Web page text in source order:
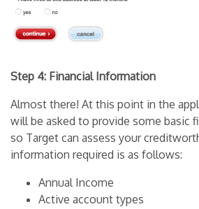
Step 4: Financial Information
Almost there! At this point in the
will be asked to provide some basic
so Target can assess your
information required is as follows:
Annual Income
Active account types